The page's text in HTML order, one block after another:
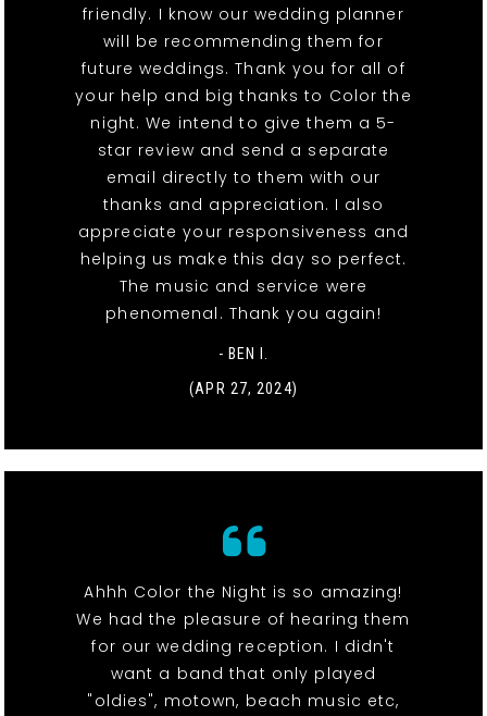
friendly. I know our wedding planner
will be recommending them for
future weddings. Thank you for all of
your help and big thanks to Color the
night. We intend to give them a 5-
star review and send a separate
email directly to them with our
thanks and appreciation. I also
appreciate your responsiveness and
helping us make this day so perfect.
The music and service were
phenomenal. Thank you again!
- BEN I.
(APR 27, 2024)
Ahhh Color the Night is so amazing!
We had the pleasure of hearing them
for our wedding reception. I didn't
want a band that only played
"oldies", motown, beach music etc,